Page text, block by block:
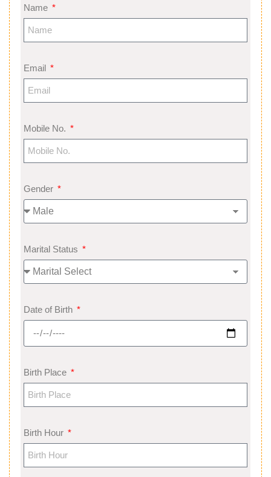
Name
Email
Mobile No.
Gender
Marital Status
Date of Birth
Birth Place
Birth Hour